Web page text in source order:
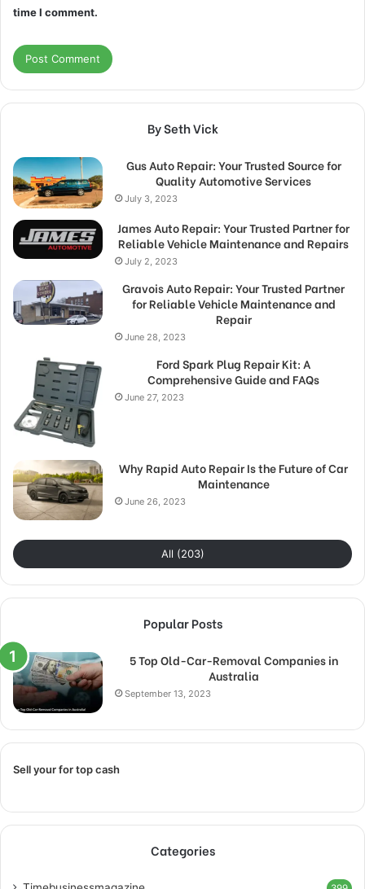
time I comment.
By Seth Vick
Gus Auto Repair: Your Trusted Source for
Quality Automotive Services
July 3, 2023
James Auto Repair: Your Trusted Partner for
Reliable Vehicle Maintenance and Repairs
July 2, 2023
Gravois Auto Repair: Your Trusted Partner
for Reliable Vehicle Maintenance and
Repair
June 28, 2023
Ford Spark Plug Repair Kit: A
Comprehensive Guide and FAQs
June 27, 2023
Why Rapid Auto Repair Is the Future of Car
Maintenance
June 26, 2023
All (203)
Popular Posts
5 Top Old-Car-Removal Companies in
Australia
September 13, 2023
Sell your for top cash
Categories